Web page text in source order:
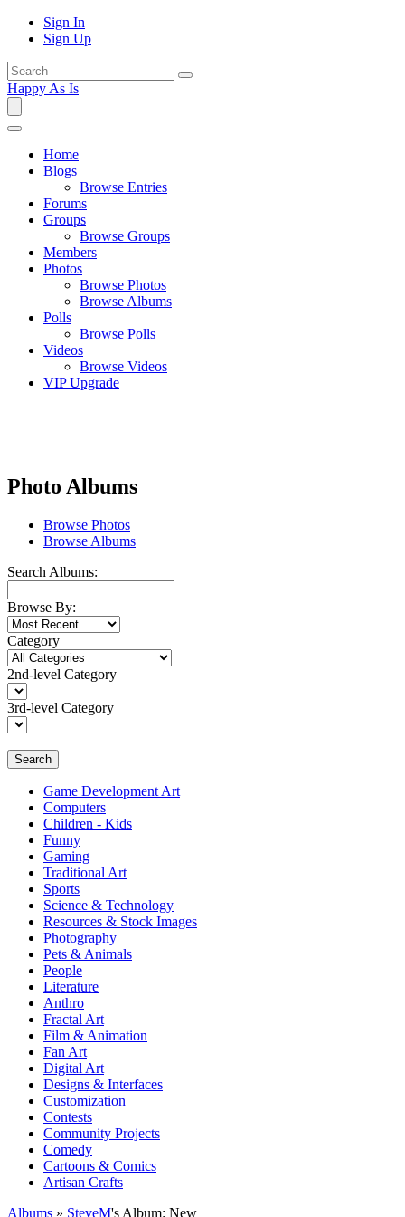
Sign In
Sign Up
Happy As Is
Home
Blogs
Browse Entries
Forums
Groups
Browse Groups
Members
Photos
Browse Photos
Browse Albums
Polls
Browse Polls
Videos
Browse Videos
VIP Upgrade
Photo Albums
Browse Photos
Browse Albums
Search Albums:
Browse By:
Category
2nd-level Category
3rd-level Category
Search
Game Development Art
Computers
Children - Kids
Funny
Gaming
Traditional Art
Sports
Science & Technology
Resources & Stock Images
Photography
Pets & Animals
People
Literature
Anthro
Fractal Art
Film & Animation
Fan Art
Digital Art
Designs & Interfaces
Customization
Contests
Community Projects
Comedy
Cartoons & Comics
Artisan Crafts
Albums » SteveM's Album: New